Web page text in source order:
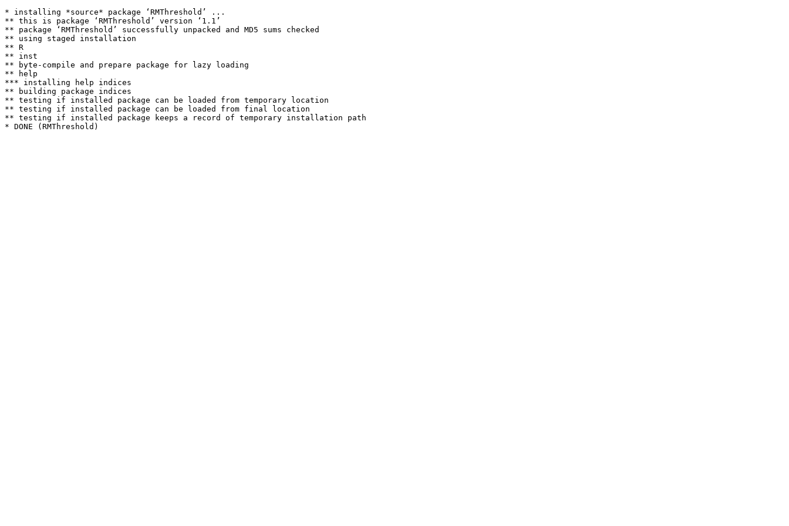
* installing *source* package ‘RMThreshold’ ...
** this is package ‘RMThreshold’ version ‘1.1’
** package ‘RMThreshold’ successfully unpacked and MD5 sums checked
** using staged installation
** R
** inst
** byte-compile and prepare package for lazy loading
** help
*** installing help indices
** building package indices
** testing if installed package can be loaded from temporary location
** testing if installed package can be loaded from final location
** testing if installed package keeps a record of temporary installation path